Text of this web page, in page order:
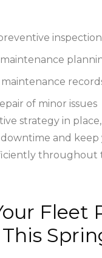
of minor issues
strategy in
and keep
throughout
Fleet